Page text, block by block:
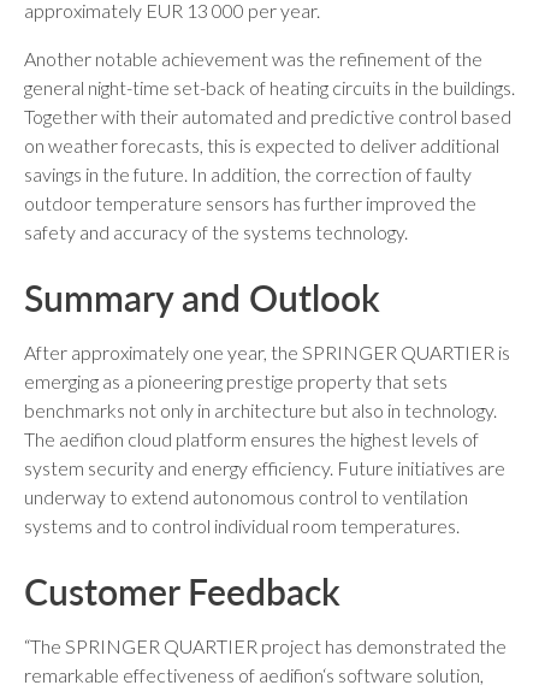
approximately EUR 13 000 per year.
Another notable achievement was the refinement of the
general night-time set-back of heating circuits in the buildings.
Together with their automated and predictive control based
on weather forecasts, this is expected to deliver additional
savings in the future. In addition, the correction of faulty
outdoor temperature sensors has further improved the
safety and accuracy of the systems technology.
Summary and Outlook
After approximately one year, the SPRINGER QUARTIER is
emerging as a pioneering prestige property that sets
benchmarks not only in architecture but also in technology.
The aedifion cloud platform ensures the highest levels of
system security and energy efficiency. Future initiatives are
underway to extend autonomous control to ventilation
systems and to control individual room temperatures.
Customer Feedback
“The SPRINGER QUARTIER project has demonstrated the
remarkable effectiveness of aedifion‘s software solution,